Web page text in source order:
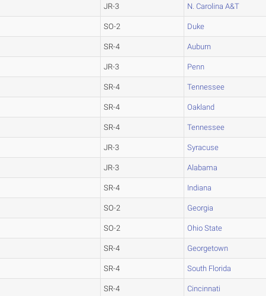
JR-3 N. Carolina A&T
SO-2 Duke
SR-4 Auburn
JR-3 Penn
SR-4 Tennessee
SR-4 Oakland
SR-4 Tennessee
JR-3 Syracuse
JR-3 Alabama
SR-4 Indiana
SO-2 Georgia
SO-2 Ohio State
SR-4 Georgetown
SR-4 South Florida
SR-4 Cincinnati